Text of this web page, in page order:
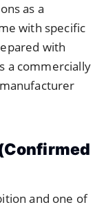
as a
with specific
with
a commercially
and one of